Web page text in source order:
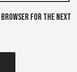
browser for the next